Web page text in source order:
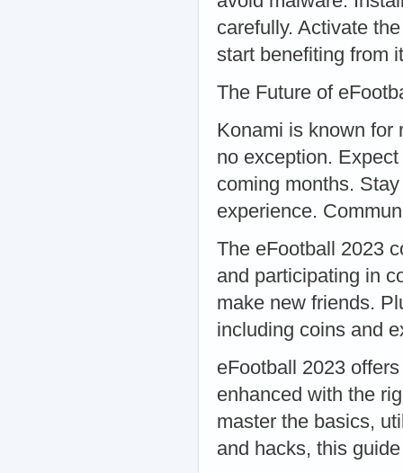
carefully. Activate
start benefiting from
The Future of
Konami is known for
no exception.
coming months.
experience.
The eFootball 2023
and participating in
make new friends.
including coins and
eFootball 2023
enhanced with the
master the basics,
and hacks, this